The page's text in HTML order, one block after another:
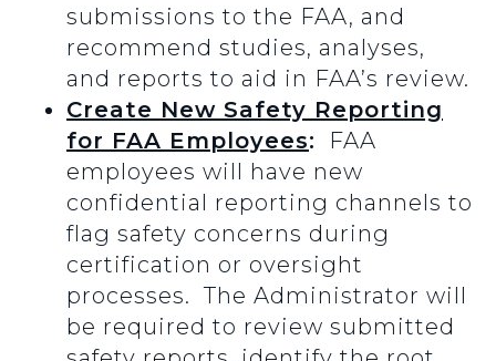
submissions to the FAA, and
recommend studies, analyses,
and reports to aid in FAA’s review.
Create New Safety Reporting
for FAA Employees: FAA
employees will have new
confidential reporting channels to
flag safety concerns during
certification or oversight
processes. The Administrator will
be required to review submitted